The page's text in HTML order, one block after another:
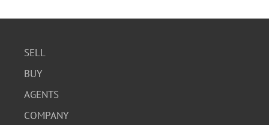
SELL
BUY
AGENTS
COMPANY